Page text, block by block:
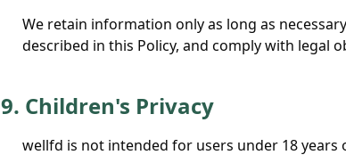
We retain information only as long as
described in this Policy, and comply with legal
9. Children's Privacy
wellfd is not intended for users under 18